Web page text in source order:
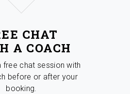
CHAT
A COACH
free chat session with
before or after your
booking.